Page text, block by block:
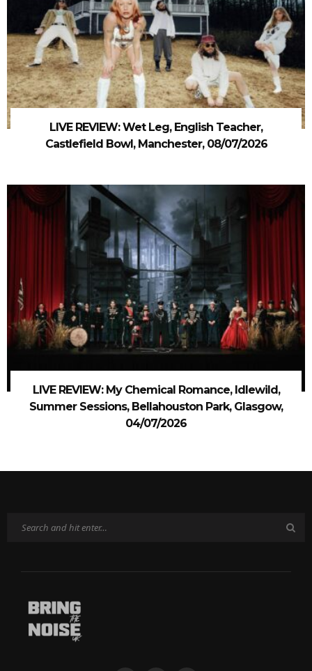
LIVE REVIEW: Wet Leg, English Teacher,
Castlefield Bowl, Manchester, 08/07/2026
LIVE REVIEW: My Chemical Romance, Idlewild,
Summer Sessions, Bellahouston Park, Glasgow,
04/07/2026